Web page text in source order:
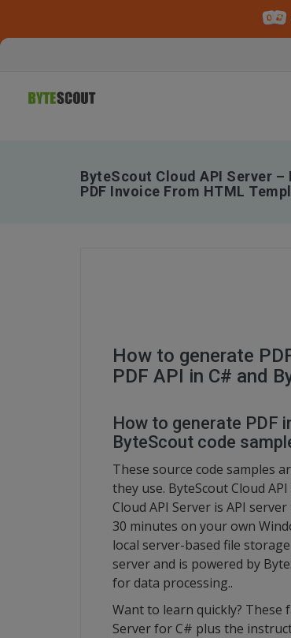
ByteScout Cloud API Server –
PDF Invoice From HTML
How to generate
PDF API in C# and
How to generate PDF
ByteScout code
These source code samples
they use. ByteScout Cloud
Cloud API Server is API
30 minutes on your own
local server-based file
server and is powered by
for data processing..
Want to learn quickly? These
Server for C# plus the